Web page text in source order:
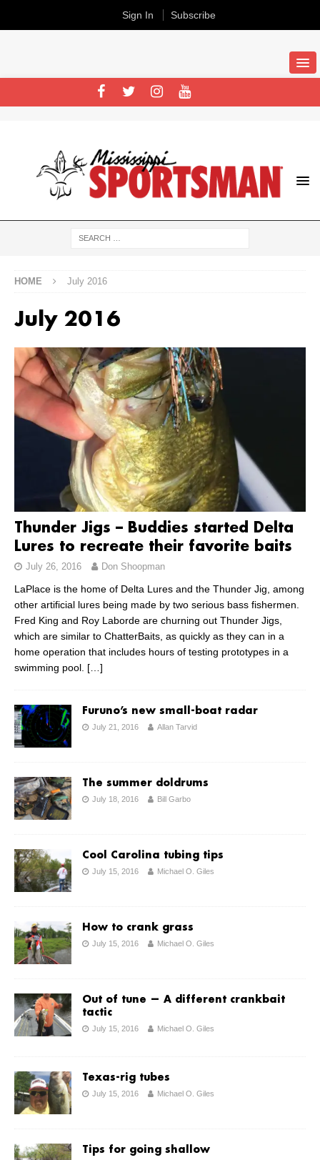
HOME July 2016
July 2016
Thunder Jigs – Buddies started Delta
Lures to recreate their favorite baits
July 26, 2016 Don Shoopman
LaPlace is the home of Delta Lures and the Thunder Jig, among
other artificial lures being made by two serious bass fishermen.
Fred King and Roy Laborde are churning out Thunder Jigs,
which are similar to ChatterBaits, as quickly as they can in a
home operation that includes hours of testing prototypes in a
swimming pool. […]
Furuno’s new small-boat radar
July 21, 2016 Allan Tarvid
The summer doldrums
July 18, 2016 Bill Garbo
Cool Carolina tubing tips
July 15, 2016 Michael O. Giles
How to crank grass
July 15, 2016 Michael O. Giles
Out of tune — A different crankbait
tactic
July 15, 2016 Michael O. Giles
Texas-rig tubes
July 15, 2016 Michael O. Giles
Tips for going shallow
Sign In Subscribe